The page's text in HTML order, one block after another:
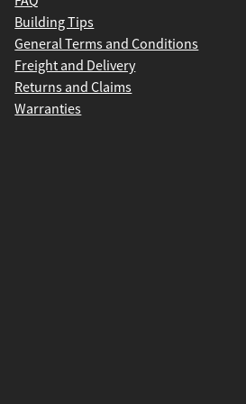
Building Tips
General Terms and Conditions
Freight and Delivery
Returns and Claims
Warranties